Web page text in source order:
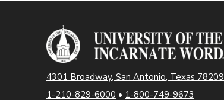
4301 Broadway, San Antonio, Texas 78209
1-210-829-6000 • 1-800-749-9673